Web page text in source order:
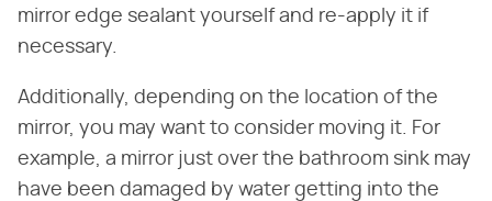
mirror edge sealant yourself and re-apply it if
necessary.
Additionally, depending on the location of the
mirror, you may want to consider moving it. For
example, a mirror just over the bathroom sink may
have been damaged by water getting into the